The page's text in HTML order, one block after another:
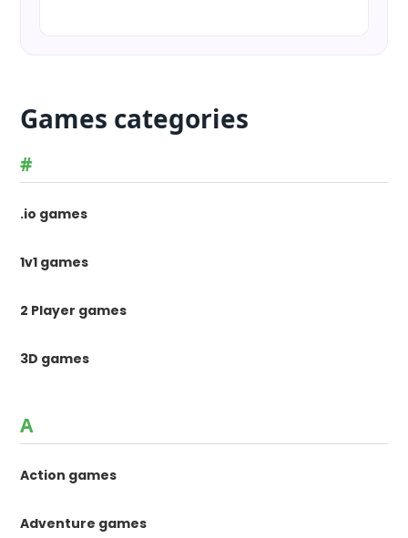
Games categories
#
.io games
1v1 games
2 Player games
3D games
A
Action games
Adventure games